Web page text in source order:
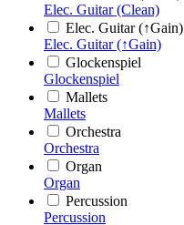
Elec. Guitar (Clean)
Elec. Guitar (↑Gain)
Elec. Guitar (↑Gain)
Glockenspiel
Glockenspiel
Mallets
Mallets
Orchestra
Orchestra
Organ
Organ
Percussion
Percussion